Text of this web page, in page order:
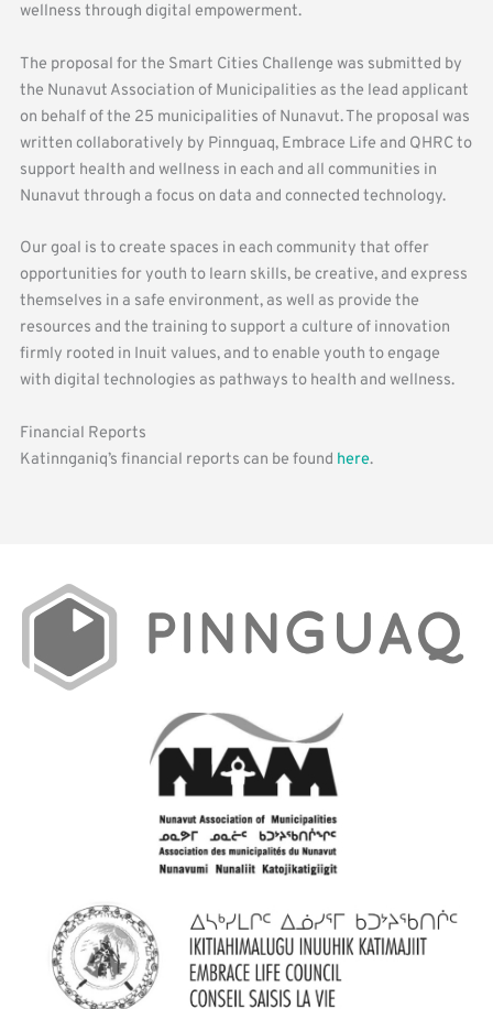
wellness through digital empowerment.
The proposal for the Smart Cities Challenge was submitted by
the Nunavut Association of Municipalities as the lead applicant
on behalf of the 25 municipalities of Nunavut. The proposal was
written collaboratively by Pinnguaq, Embrace Life and QHRC to
support health and wellness in each and all communities in
Nunavut through a focus on data and connected technology.
Our goal is to create spaces in each community that offer
opportunities for youth to learn skills, be creative, and express
themselves in a safe environment, as well as provide the
resources and the training to support a culture of innovation
firmly rooted in Inuit values, and to enable youth to engage
with digital technologies as pathways to health and wellness.
Financial Reports
Katinnganiq’s financial reports can be found here.